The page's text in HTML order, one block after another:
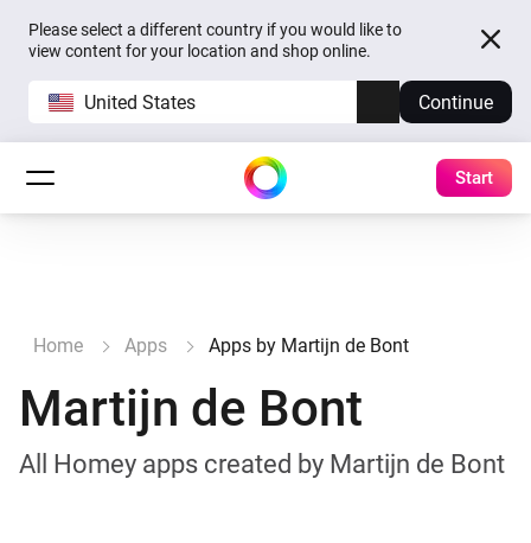
Please select a different country if you would like to
view content for your location and shop online.
United States Continue
Start
Home Apps Apps by Martijn de Bont
Martijn de Bont
All Homey apps created by Martijn de Bont